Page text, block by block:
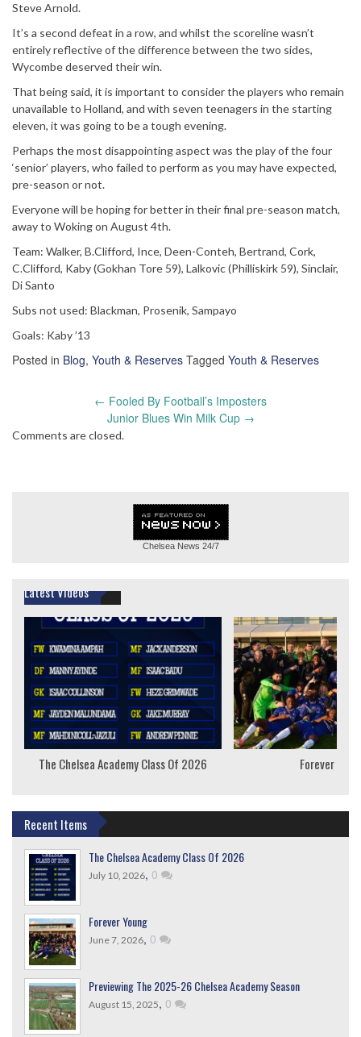
Steve Arnold.
It’s a second defeat in a row, and whilst the scoreline wasn’t
entirely reflective of the difference between the two sides,
Wycombe deserved their win.
That being said, it is important to consider the players who remain
unavailable to Holland, and with seven teenagers in the starting
eleven, it was going to be a tough evening.
Perhaps the most disappointing aspect was the play of the four
‘senior’ players, who failed to perform as you may have expected,
pre-season or not.
Everyone will be hoping for better in their final pre-season match,
away to Woking on August 4th.
Team: Walker, B.Clifford, Ince, Deen-Conteh, Bertrand, Cork,
C.Clifford, Kaby (Gokhan Tore 59), Lalkovic (Philliskirk 59), Sinclair,
Di Santo
Subs not used: Blackman, Prosenik, Sampayo
Goals: Kaby ’13
Posted in Blog, Youth & Reserves Tagged Youth & Reserves
← Fooled By Football’s Imposters
Junior Blues Win Milk Cup →
Comments are closed.
Chelsea News 24/7
Latest Videos
The Chelsea Academy Class Of 2026 Forever
Recent Items
The Chelsea Academy Class Of 2026
July 10, 2026, 0
Forever Young
June 7, 2026, 0
Previewing The 2025-26 Chelsea Academy Season
August 15, 2025, 0